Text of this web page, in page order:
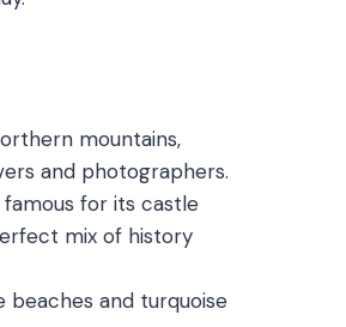
mountains,
and photographers.
for its castle
mix of history
beaches and turquoise